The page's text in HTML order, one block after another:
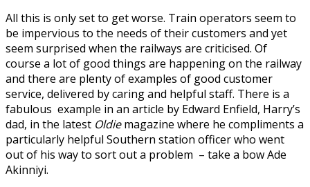
All this is only set to get worse. Train operators seem to
be impervious to the needs of their customers and yet
seem surprised when the railways are criticised. Of
course a lot of good things are happening on the railway
and there are plenty of examples of good customer
service, delivered by caring and helpful staff. There is a
fabulous example in an article by Edward Enfield, Harry’s
dad, in the latest Oldiemagazine where he compliments a
particularly helpful Southern station officer who went
out of his way to sort out a problem – take a bow Ade
Akinniyi.